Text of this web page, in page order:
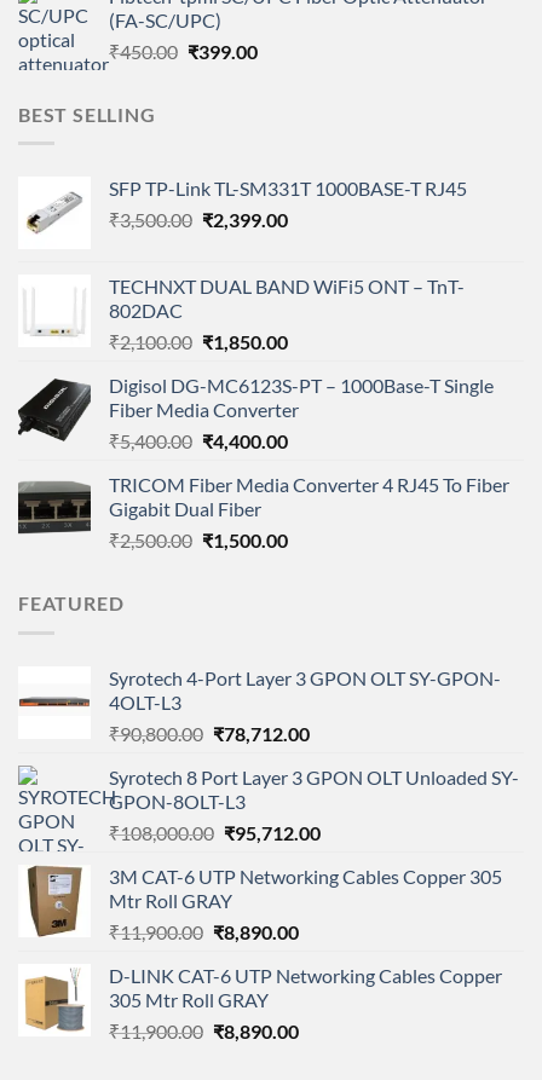
₹450.00.
(FA-SC/UPC)
₹450.00 Original
₹399.00Current
BEST SELLING
SFP TP-Link TL-SM331T 1000BASE-T RJ45
₹3,500.00 Original
₹3,500.00.
₹2,399.00Current
₹2,399.00.
TECHNXT DUAL BAND WiFi5 ONT – TnT-
802DAC
₹2,100.00 Original
was:
₹2,100.00.
₹1,850.00Current
is:
₹1,850.00.
Digisol DG-MC6123S-PT – 1000Base-T Single
Fiber Media Converter
₹5,400.00 Original
was:
₹5,400.00.
₹4,400.00Current
is:
TRICOM Fiber Media Converter 4 RJ45 To Fiber
Gigabit Dual Fiber
₹2,500.00 Original
₹1,500.00Current
FEATURED
Syrotech 4-Port Layer 3 GPON OLT SY-GPON-
4OLT-L3
₹90,800.00 Original
was:
₹90,800.00.
₹78,712.00Current
is:
Syrotech 8 Port Layer 3 GPON OLT Unloaded SY-
GPON-8OLT-L3
₹108,000.00 Original
was:
₹108,000.00.
₹95,712.00Current
is:
3M CAT-6 UTP Networking Cables Copper 305
Mtr Roll GRAY
₹11,900.00 Original
was:
₹11,900.00.
₹8,890.00Current
is:
D-LINK CAT-6 UTP Networking Cables Copper
305 Mtr Roll GRAY
₹11,900.00 Original
₹8,890.00Current